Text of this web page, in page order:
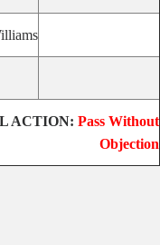
ACTION: Pass Without
Objection